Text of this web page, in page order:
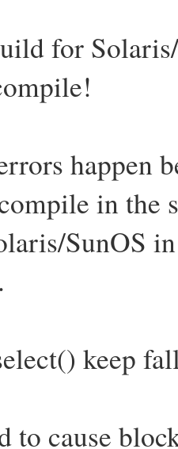
for
happen
in the
SunOS
keep
to cause